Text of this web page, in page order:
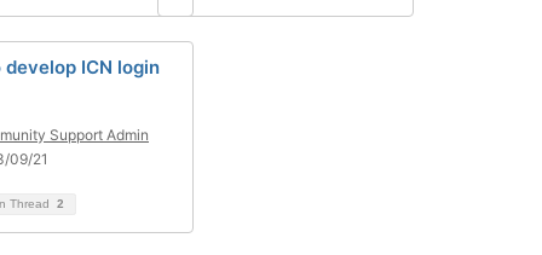
ICN login
Support Admin
09/21
Thread 2